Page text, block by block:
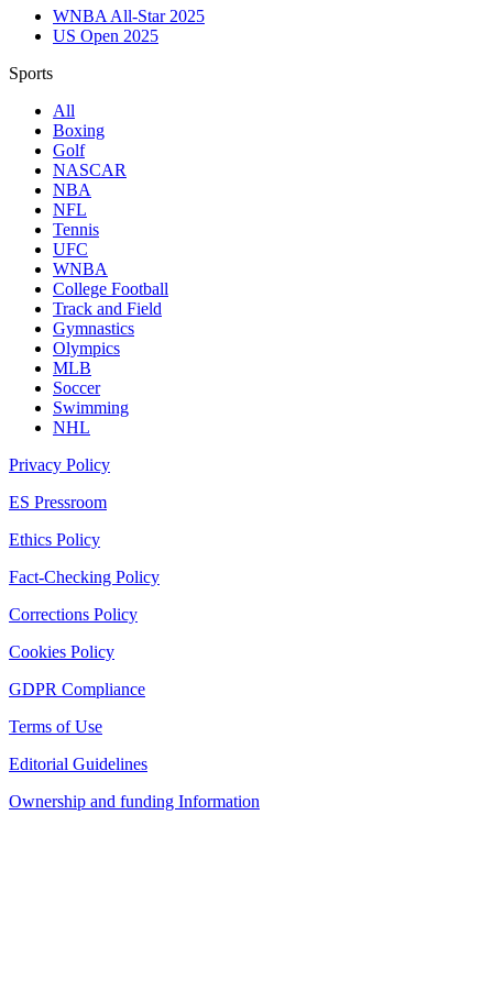
WNBA All-Star 2025
US Open 2025
Sports
All
Boxing
Golf
NASCAR
NBA
NFL
Tennis
UFC
WNBA
College Football
Track and Field
Gymnastics
Olympics
MLB
Soccer
Swimming
NHL
Privacy Policy
ES Pressroom
Ethics Policy
Fact-Checking Policy
Corrections Policy
Cookies Policy
GDPR Compliance
Terms of Use
Editorial Guidelines
Ownership and funding Information